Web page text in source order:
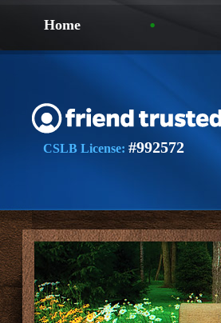
Home
CSLB License: #992572